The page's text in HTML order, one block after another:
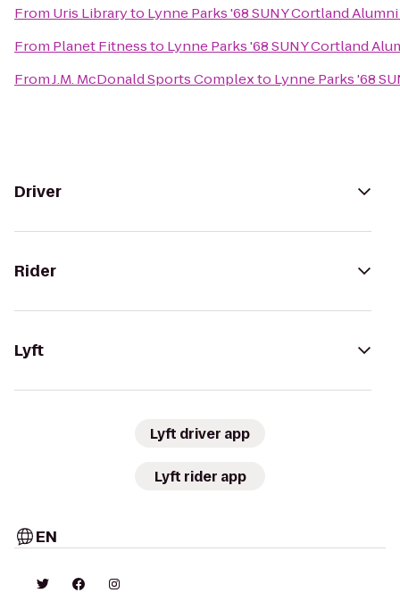
From Uris Libraryto Lynne Parks '68 SUNY Cortland
From Planet Fitnessto Lynne Parks '68 SUNY Cortland
FromJ.M. McDonald Sports Complexto Lynne Parks '68
Driver
Rider
Lyft
Lyft driver app
Lyft rider app
EN